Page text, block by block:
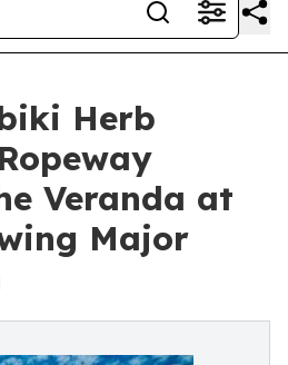
Herb
Veranda at
Major